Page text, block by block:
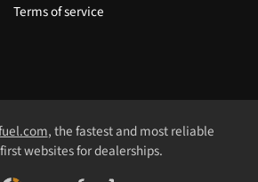
Terms of service
, the fastest and most reliable
websites for dealerships.